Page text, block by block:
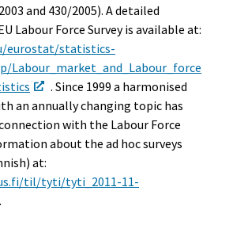
and 430/2005). A detailed
Labour Force Survey is available at:
eurostat/statistics-
Labour_market_and_Labour_force
. Since 1999 a harmonised
an annually changing topic has
with the Labour Force
about the ad hoc surveys
at:
til/tyti/tyti_2011-11-
.